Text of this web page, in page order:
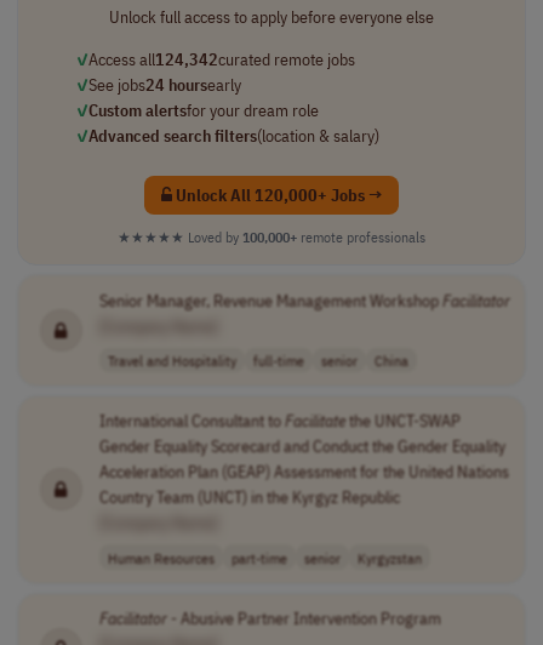
Unlock full access to apply before everyone else
✓Access all124,342curated remote jobs
✓See jobs24 hoursearly
✓Custom alertsfor your dream role
✓Advanced search filters(location & salary)
Unlock All 120,000+ Jobs →
★★★★★ Loved by 100,000+ remote professionals
Senior Manager, Revenue Management WorkshopFacilitator
Travel and Hospitality full-time senior China
International Consultant toFacilitatethe UNCT-SWAP
Gender Equality Scorecard and Conduct the Gender Equality
Acceleration Plan (GEAP) Assessment for the United Nations
Country Team (UNCT) in the Kyrgyz Republic
Human Resources part-time senior Kyrgyzstan
Facilitator - Abusive Partner Intervention Program